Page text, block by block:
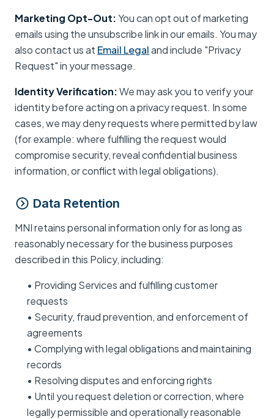
Marketing Opt-Out:You can opt out of marketing
emails using the unsubscribe link in our emails. You may
also contact us at Email Legaland include "Privacy
Request" in your message.
Identity Verification:We may ask you to verify your
identity before acting on a privacy request. In some
cases, we may deny requests where permitted by law
(for example: where fulfilling the request would
compromise security, reveal confidential business
information, or conflict with legal obligations).
Data Retention
MNI retains personal information only for as long as
reasonably necessary for the business purposes
described in this Policy, including:
• Providing Services and fulfilling customer
requests
• Security, fraud prevention, and enforcement of
agreements
• Complying with legal obligations and maintaining
records
• Resolving disputes and enforcing rights
• Until you request deletion or correction, where
legally permissible and operationally reasonable